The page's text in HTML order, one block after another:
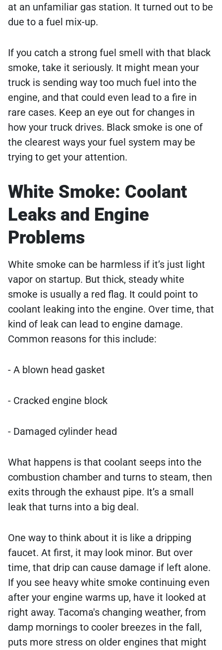
at an unfamiliar gas station. It turned out to be
due to a fuel mix-up.
If you catch a strong fuel smell with that black
smoke, take it seriously. It might mean your
truck is sending way too much fuel into the
engine, and that could even lead to a fire in
rare cases. Keep an eye out for changes in
how your truck drives. Black smoke is one of
the clearest ways your fuel system may be
trying to get your attention.
White Smoke: Coolant
Leaks and Engine
Problems
White smoke can be harmless if it’s just light
vapor on startup. But thick, steady white
smoke is usually a red flag. It could point to
coolant leaking into the engine. Over time, that
kind of leak can lead to engine damage.
Common reasons for this include:
- A blown head gasket
- Cracked engine block
- Damaged cylinder head
What happens is that coolant seeps into the
combustion chamber and turns to steam, then
exits through the exhaust pipe. It’s a small
leak that turns into a big deal.
One way to think about it is like a dripping
faucet. At first, it may look minor. But over
time, that drip can cause damage if left alone.
If you see heavy white smoke continuing even
after your engine warms up, have it looked at
right away. Tacoma's changing weather, from
damp mornings to cooler breezes in the fall,
puts more stress on older engines that might